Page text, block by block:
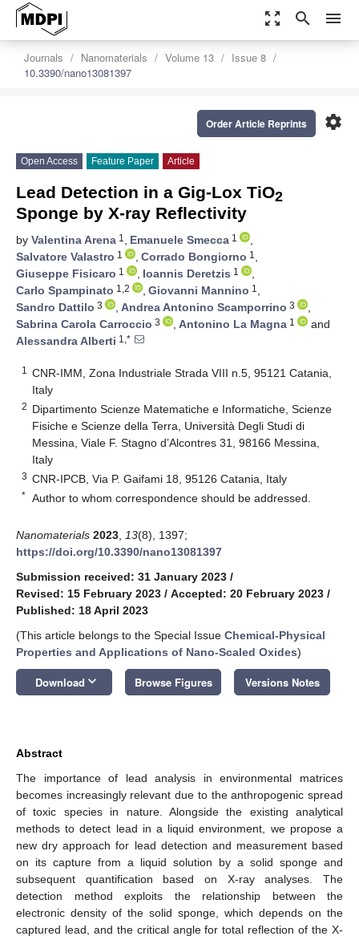
zoom_out_map search menu
Journals Nanomaterials Volume 13
Issue 8
10.3390/nano13081397
settings
Order Article Reprints
Open Access Feature Paper Article
Lead Detection in a Gig-Lox TiO2
Sponge by X-ray Reflectivity
by Valentina Arena 1 , Emanuele Smecca 1
,
Salvatore Valastro 1 , Corrado Bongiorno 1 ,
Giuseppe Fisicaro 1 , Ioannis Deretzis 1
,
Carlo Spampinato 1,2 , Giovanni Mannino 1 ,
Sandro Dattilo 3 , Andrea Antonino Scamporrino 3
,
Sabrina Carola Carroccio 3 , Antonino La Magna 1
and
Alessandra Alberti 1,*
1
CNR-IMM, Zona Industriale Strada VIII n.5, 95121 Catania,
Italy
2 Dipartimento Scienze Matematiche e Informatiche, Scienze
Fisiche e Scienze della Terra, Università Degli Studi di
Messina, Viale F. Stagno d’Alcontres 31, 98166 Messina,
Italy
3 CNR-IPCB, Via P. Gaifami 18, 95126 Catania, Italy
* Author to whom correspondence should be addressed.
Nanomaterials 2023 13(8), 1397;
https://doi.org/10.3390/nano13081397
Submission received: 31 January 2023 /
Revised: 15 February 2023 / Accepted: 20 February 2023 /
Published: 18 April 2023
(This article belongs to the Special Issue Chemical-Physical
Properties and Applications of Nano-Scaled Oxides)
Download keyboard_arrow_down Browse Figures Versions Notes
Abstract
The importance of lead analysis in environmental matrices
becomes increasingly relevant due to the anthropogenic spread
of toxic species in nature. Alongside the existing analytical
methods to detect lead in a liquid environment, we propose a
new dry approach for lead detection and measurement based
on its capture from a liquid solution by a solid sponge and
subsequent quantification based on X-ray analyses. The
detection method exploits the relationship between the
electronic density of the solid sponge, which depends on the
captured lead, and the critical angle for total reflection of the X-